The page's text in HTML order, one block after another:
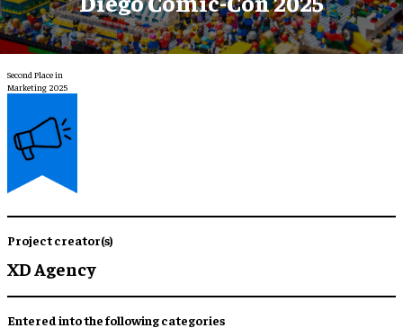
Second Place in
Marketing 2025
Project creator(s)
XD Agency
Entered into the following categories